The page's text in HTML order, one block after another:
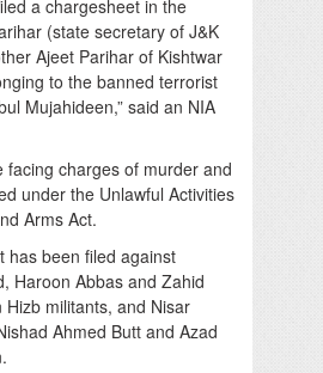
a chargesheet in the
(state secretary of J&K
Ajeet Parihar of Kishtwar
to the banned terrorist
Mujahideen,” said an NIA
facing charges of murder and
under the Unlawful Activities
Arms Act.
has been filed against
Haroon Abbas and Zahid
Hizb militants, and Nisar
Ahmed Butt and Azad